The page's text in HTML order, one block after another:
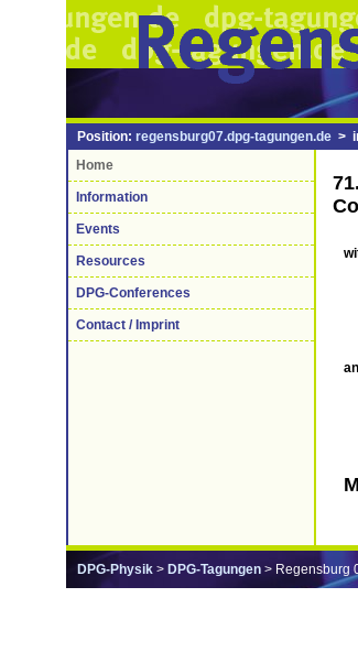
Position: regensburg07.dpg-tagungen.de >
Home
Information
Events
Resources
DPG-Conferences
Contact / Imprint
DPG-Physik > DPG-Tagungen > Regensburg